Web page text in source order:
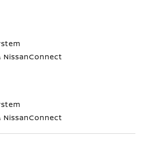
NissanConnect
NissanConnect